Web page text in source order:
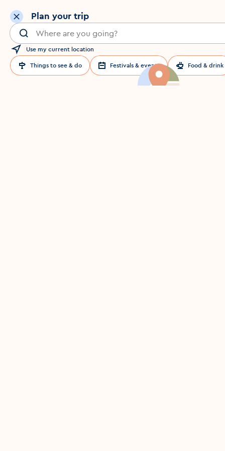
Plan your trip
Search for a location in Dublin
Use my current location
Things to see & do Festivals & events Food & drink